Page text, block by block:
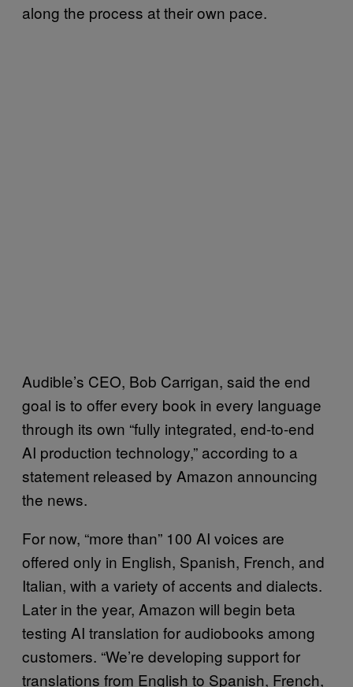
along the process at their own pace.
Audible’s CEO, Bob Carrigan, said the end
goal is to offer every book in every language
through its own “fully integrated, end-to-end
AI production technology,” according to a
statement released by Amazon announcing
the news.
For now, “more than” 100 AI voices are
offered only in English, Spanish, French, and
Italian, with a variety of accents and dialects.
Later in the year, Amazon will begin beta
testing AI translation for audiobooks among
customers. “We’re developing support for
translations from English to Spanish, French,